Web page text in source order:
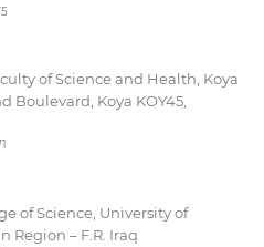
of Science and Health, Koya
Boulevard, Koya KOY45,
of Science, University of
Region – F.R. Iraq